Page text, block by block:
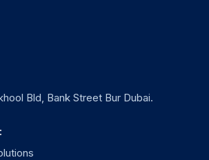
Bld, Bank Street Bur Dubai.